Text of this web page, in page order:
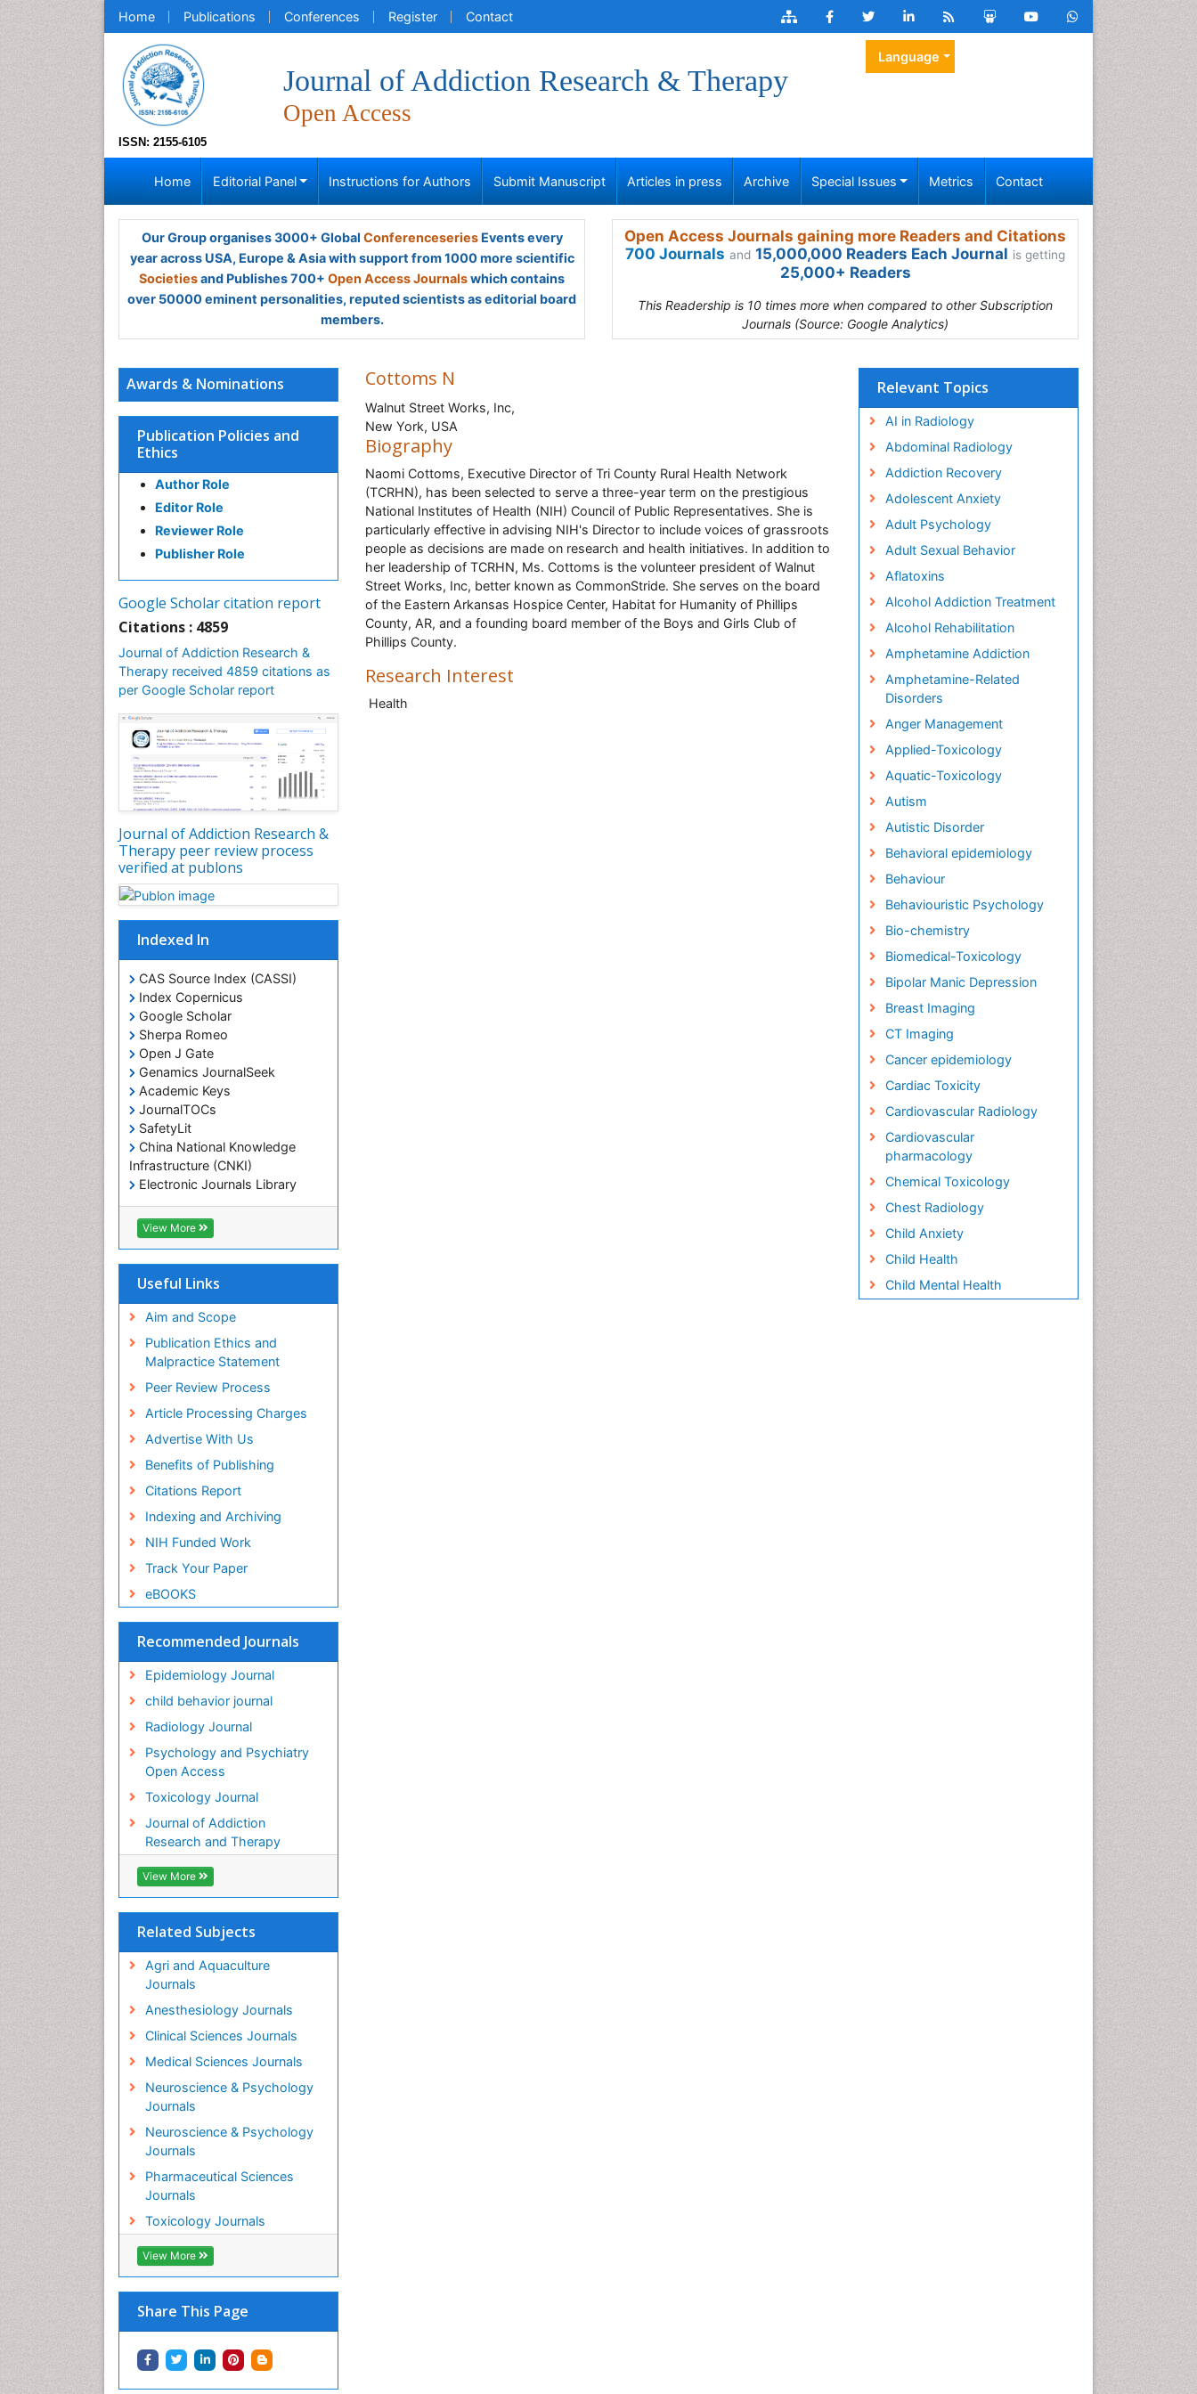
Home Publications Conferences Register Contact
ISSN: 2155-6105
Journal of Addiction Research & Therapy
Open Access
Language
Home Editorial Panel Instructions for Authors Submit Manuscript Articles in press Archive Special Issues Metrics Contact
Our Group organises 3000+ Global ConferenceseriesEvents every
year across USA, Europe & Asia with support from 1000 more scientific
Societiesand Publishes 700+ Open Access Journalswhich contains
over 50000 eminent personalities, reputed scientists as editorial board
members.
Open Access Journals gaining more Readers and Citations
700 Journals and 15,000,000 Readers Each Journal is getting
25,000+ Readers
This Readership is 10 times more when compared to other Subscription
Journals (Source: Google Analytics)
Awards & Nominations
Publication Policies and
Ethics
Author Role
Editor Role
Reviewer Role
Publisher Role
Google Scholar citation report
Citations : 4859
Journal of Addiction Research &
Therapy received 4859 citations as
per Google Scholar report
Journal of Addiction Research &
Therapy peer review process
verified at publons
Indexed In
CAS Source Index (CASSI)
Index Copernicus
Google Scholar
Sherpa Romeo
Open J Gate
Genamics JournalSeek
Academic Keys
JournalTOCs
SafetyLit
China National Knowledge
Infrastructure (CNKI)
Electronic Journals Library
RefSeek
Hamdard University
EBSCO A-Z
SWB online catalog
Publons
Education and Research
Euro Pub
ICMJE
View More
Useful Links
Aim and Scope
Publication Ethics and
Malpractice Statement
Peer Review Process
Article Processing Charges
Advertise With Us
Benefits of Publishing
Citations Report
Indexing and Archiving
NIH Funded Work
Track Your Paper
eBOOKS
Recommended Journals
Epidemiology Journal
child behavior journal
Radiology Journal
Psychology and Psychiatry
Open Access
Toxicology Journal
Journal of Addiction
Research and Therapy
View More
Related Subjects
Agri and Aquaculture
Journals
Anesthesiology Journals
Clinical Sciences Journals
Medical Sciences Journals
Neuroscience & Psychology
Journals
Neuroscience & Psychology
Journals
Pharmaceutical Sciences
Journals
Toxicology Journals
View More
Share This Page
Cottoms N
Walnut Street Works, Inc,
New York, USA
Biography
Naomi Cottoms, Executive Director of Tri County Rural Health Network
(TCRHN), has been selected to serve a three-year term on the prestigious
National Institutes of Health (NIH) Council of Public Representatives. She is
particularly effective in advising NIH's Director to include voices of grassroots
people as decisions are made on research and health initiatives. In addition to
her leadership of TCRHN, Ms. Cottoms is the volunteer president of Walnut
Street Works, Inc, better known as CommonStride. She serves on the board
of the Eastern Arkansas Hospice Center, Habitat for Humanity of Phillips
County, AR, and a founding board member of the Boys and Girls Club of
Phillips County.
Research Interest
Health
Relevant Topics
AI in Radiology
Abdominal Radiology
Addiction Recovery
Adolescent Anxiety
Adult Psychology
Adult Sexual Behavior
Aflatoxins
Alcohol Addiction Treatment
Alcohol Rehabilitation
Amphetamine Addiction
Amphetamine-Related
Disorders
Anger Management
Applied-Toxicology
Aquatic-Toxicology
Autism
Autistic Disorder
Behavioral epidemiology
Behaviour
Behaviouristic Psychology
Bio-chemistry
Biomedical-Toxicology
Bipolar Manic Depression
Breast Imaging
CT Imaging
Cancer epidemiology
Cardiac Toxicity
Cardiovascular Radiology
Cardiovascular
pharmacology
Chemical Toxicology
Chest Radiology
Child Anxiety
Child Health
Child Mental Health